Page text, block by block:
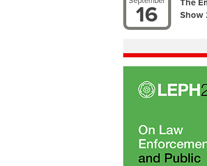
16
The
Show